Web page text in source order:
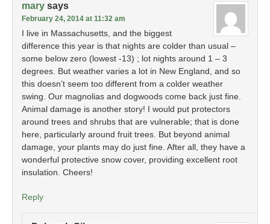
mary says
February 24, 2014 at 11:32 am
I live in Massachusetts, and the biggest
difference this year is that nights are colder than usual –
some below zero (lowest -13) ; lot nights around 1 – 3
degrees. But weather varies a lot in New England, and so
this doesn’t seem too different from a colder weather
swing. Our magnolias and dogwoods come back just fine.
Animal damage is another story! I would put protectors
around trees and shrubs that are vulnerable; that is done
here, particularly around fruit trees. But beyond animal
damage, your plants may do just fine. After all, they have a
wonderful protective snow cover, providing excellent root
insulation. Cheers!
Reply